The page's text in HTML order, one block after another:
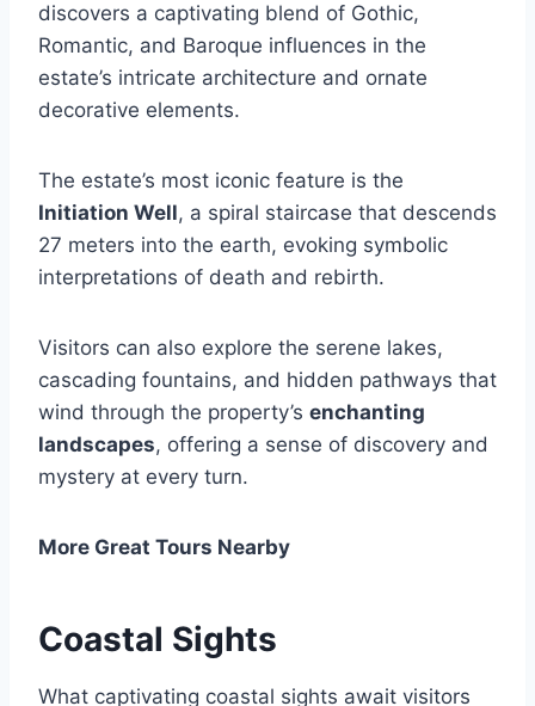
discovers a captivating blend of Gothic,
Romantic, and Baroque influences in the
estate’s intricate architecture and ornate
decorative elements.
The estate’s most iconic feature is the
Initiation Well, a spiral staircase that descends
27 meters into the earth, evoking symbolic
interpretations of death and rebirth.
Visitors can also explore the serene lakes,
cascading fountains, and hidden pathways that
wind through the property’s enchanting
landscapes, offering a sense of discovery and
mystery at every turn.
More Great Tours Nearby
Coastal Sights
What captivating coastal sights await visitors